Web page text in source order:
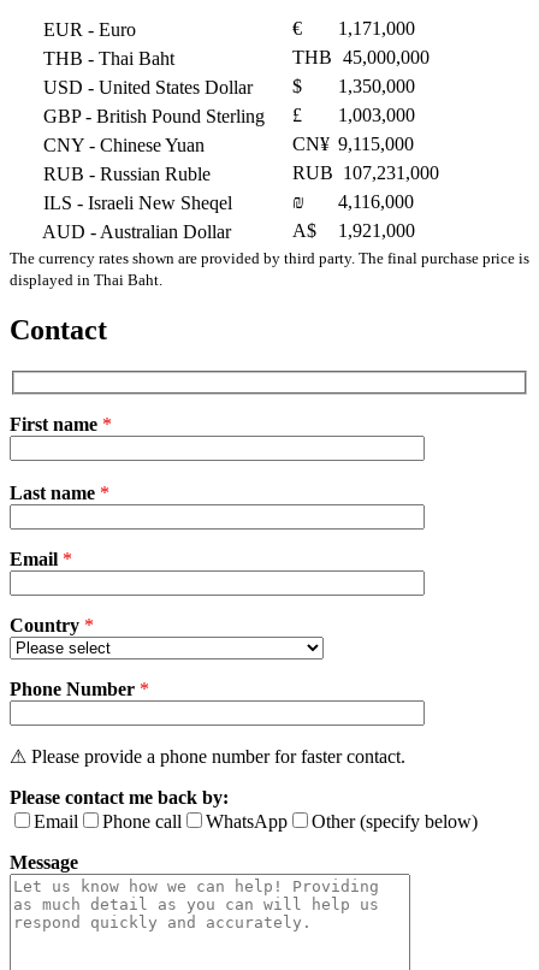
EUR - Euro €
1,171,000
THB - Thai Baht THB 45,000,000
USD - United States Dollar $
1,350,000
GBP- British Pound Sterling £
1,003,000
CNY - Chinese Yuan CN¥ 9,115,000
RUB - Russian Ruble RUB 107,231,000
ILS - Israeli New Sheqel ₪
4,116,000
AUD - Australian Dollar A$ 1,921,000
The currency rates shown are provided by third party. The final purchase price is
displayed in Thai Baht.
Contact
First name *
leave
empty.
Last name *
Email *
Country *
Phone Number *
⚠ Please provide a phone number for faster contact.
Please contact me back by:
Email
Phone call WhatsApp
Other (specify below)
Message